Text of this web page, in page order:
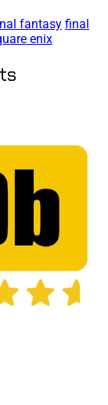
fantasy final
enix